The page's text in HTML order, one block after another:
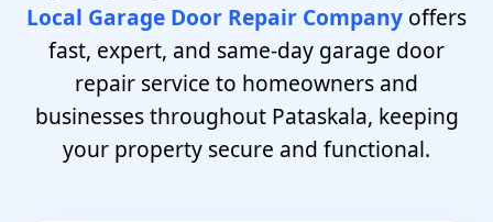
Local Garage Door Repair Company offers
fast, expert, and same-day garage door
repair service to homeowners and
businesses throughout Pataskala, keeping
your property secure and functional.